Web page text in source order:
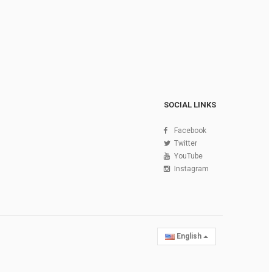
SOCIAL LINKS
Facebook
Twitter
YouTube
Instagram
English